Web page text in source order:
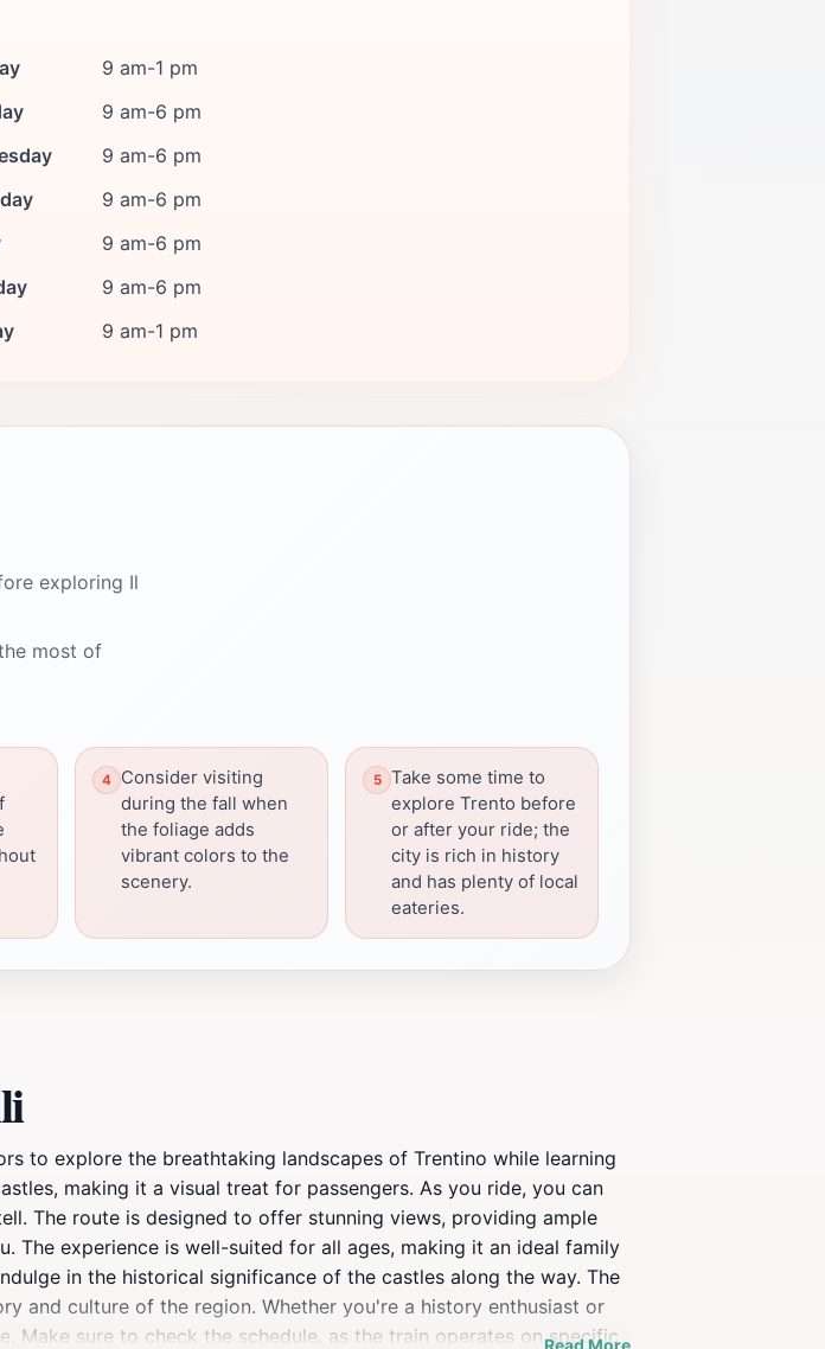
9 am-1 pm
9 am-6 pm
9 am-6 pm
9 am-6 pm
9 am-6 pm
9 am-6 pm
9 am-1 pm
exploring Il
most of
Consider visiting
during the fall when
the foliage adds
vibrant colors to the
scenery.
Take some time to
explore Trento before
or after your ride; the
city is rich in history
and has plenty of local
eateries.
to explore the breathtaking landscapes of Trentino while learning
making it a visual treat for passengers. As you ride, you can
The route is designed to offer stunning views, providing ample
experience is well-suited for all ages, making it an ideal family
in the historical significance of the castles along the way. The
and culture of the region. Whether you're a history enthusiast or
Make sure to check the schedule, as the train operates on specific
Read More